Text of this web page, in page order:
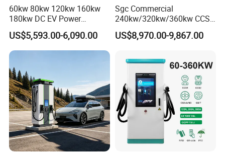
60kw 80kw 120kw 160kw
180kw DC EV Power
Charger Fast Charging
Station Electric Vehicle Car
Floor Mounted Charging
US$5,593.00-6,090.00
Sgc Commercial
240kw/320kw/360kw CCS2
Ocpp1.6 DC Fast EV
Charger for Electric Vehicle
US$8,970.00-9,867.00